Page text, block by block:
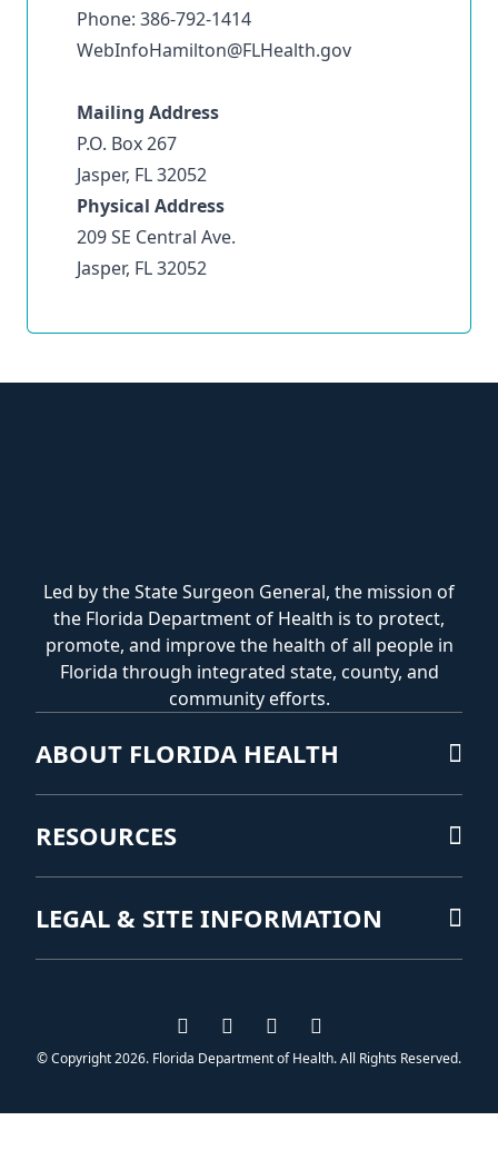
Phone: 386-792-1414
WebInfoHamilton@FLHealth.gov
Mailing Address
P.O. Box 267
Jasper, FL 32052
Physical Address
209 SE Central Ave.
Jasper, FL 32052
Led by the State Surgeon General, the mission of
the Florida Department of Health is to protect,
promote, and improve the health of all people in
Florida through integrated state, county, and
community efforts.
ABOUT FLORIDA HEALTH
RESOURCES
LEGAL & SITE INFORMATION
Visit us on Facebook
Visit us on Instagram
Visit us on Twitter
Visit us on YouTube
© Copyright 2026. Florida Department of Health. All Rights Reserved.